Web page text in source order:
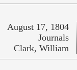
August 17, 1804
Journals
Clark, William